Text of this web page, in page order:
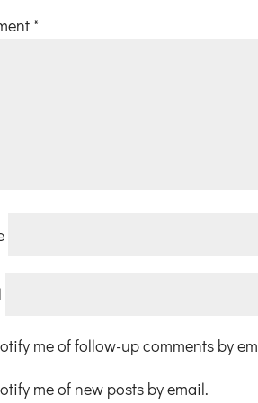
*
me of follow-up comments by
me of new posts by email.